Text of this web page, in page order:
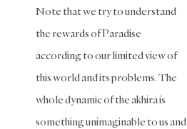
Note that we try to understand
the rewards of Paradise
according to our limited view of
this world and its problems. The
whole dynamic of the akhira is
something unimaginable to us and